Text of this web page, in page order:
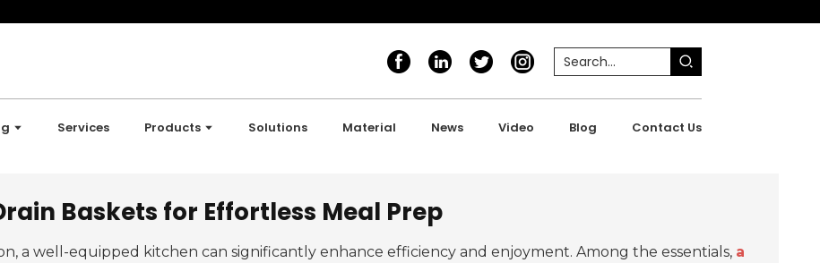
Services Products Solutions Material News Video Blog Contact Us
Baskets for Effortless Meal Prep
a well-equipped kitchen can significantly enhance efficiency and enjoyment. Among the essentials, a